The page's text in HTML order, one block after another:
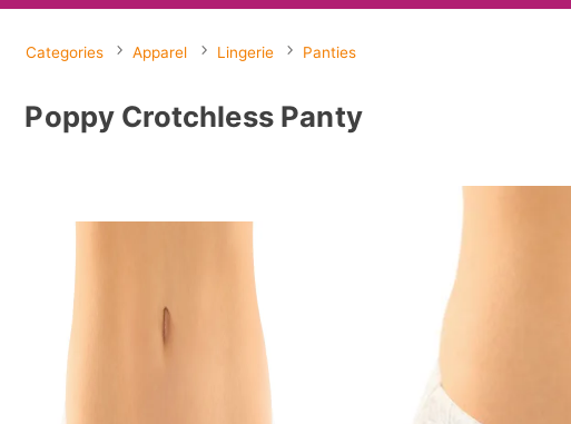
Categories Apparel Lingerie Panties
Poppy Crotchless Panty